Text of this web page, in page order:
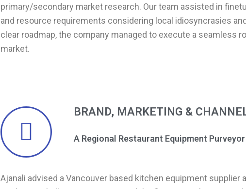
primary/secondary market research. Our team assisted in
and resource requirements considering local idiosyncrasies
clear roadmap, the company managed to execute a seamless
market.
BRAND, MARKETING &
A Regional Restaurant Equipment Purveyor
Ajanali advised a Vancouver based kitchen equipment supplier